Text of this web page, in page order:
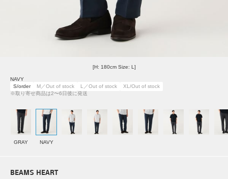
[H: 180cm Size: L]
NAVY
S/order
M／Out of stock L／Out of stock
XL/Out of stock
※取り寄せ商品は2〜6日後に発送
GRAY NAVY
BEAMS HEART